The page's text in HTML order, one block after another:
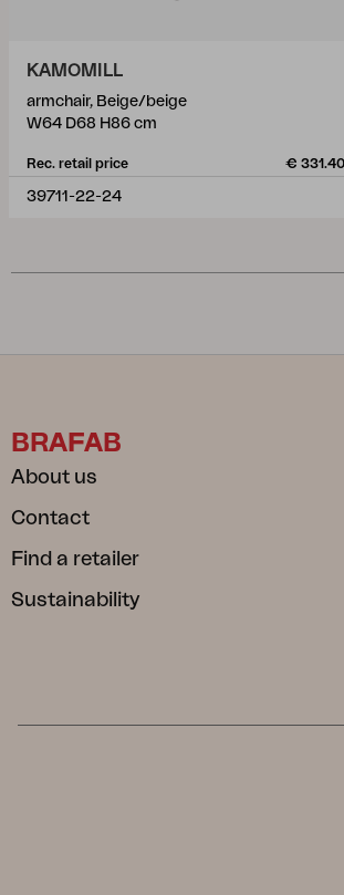
KAMOMILL
armchair, Beige/beige
W64 D68 H86 cm
Rec. retail price € 331.40
39711-22-24
BRAFAB
About us
Contact
Find a retailer
Sustainability